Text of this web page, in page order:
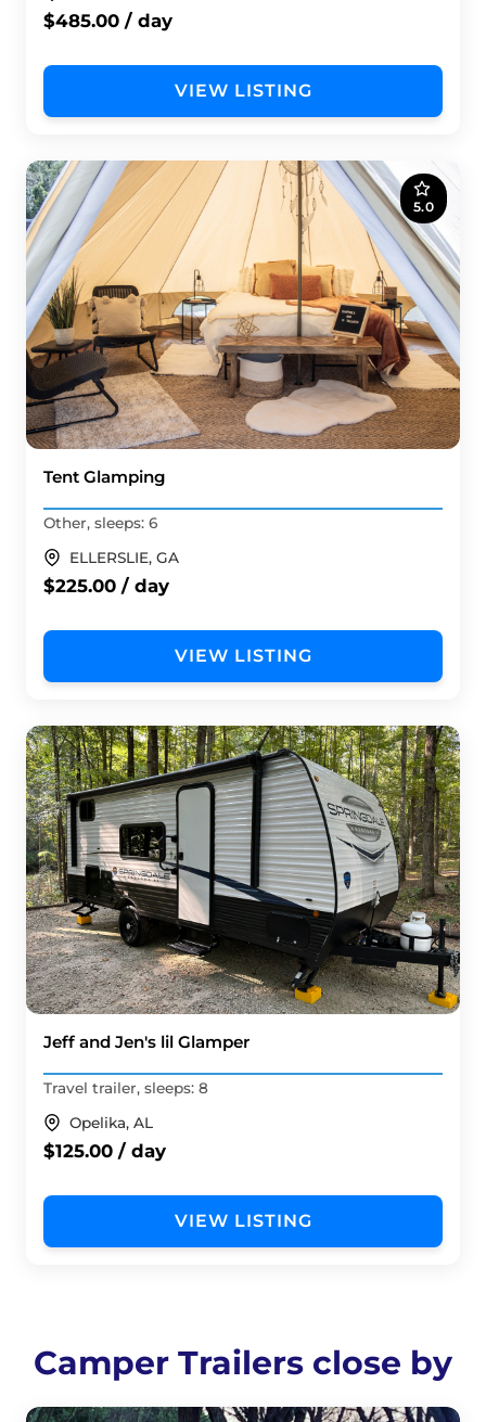
$485.00 / day
VIEW LISTING
5.0
Tent Glamping
Other, sleeps: 6
ELLERSLIE, GA
$225.00 / day
VIEW LISTING
Jeff and Jen's lil Glamper
Travel trailer, sleeps: 8
Opelika, AL
$125.00 / day
VIEW LISTING
Camper Trailers close by